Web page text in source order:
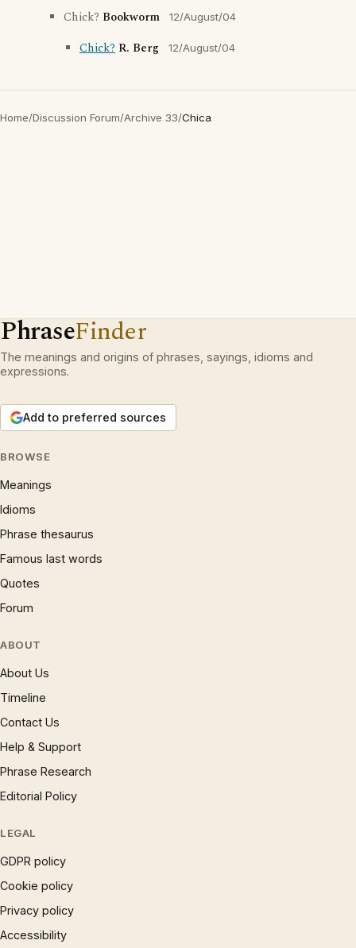
Chick? Bookworm 12/August/04
Chick? R. Berg 12/August/04
Home/Discussion Forum/Archive 33/Chica
PhraseFinder
The meanings and origins of phrases, sayings, idioms and
expressions.
Add to preferred sources
BROWSE
Meanings
Idioms
Phrase thesaurus
Famous last words
Quotes
Forum
ABOUT
About Us
Timeline
Contact Us
Help & Support
Phrase Research
Editorial Policy
LEGAL
GDPR policy
Cookie policy
Privacy policy
Accessibility